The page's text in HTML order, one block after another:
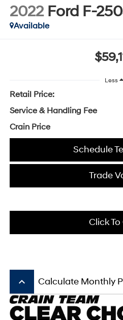
2022 Ford F-
Available
Less
Retail Price:
Service & Handling Fee
Crain Price
Schedule
Trade
Click To
keyboard_arrow_up Calculate Monthly